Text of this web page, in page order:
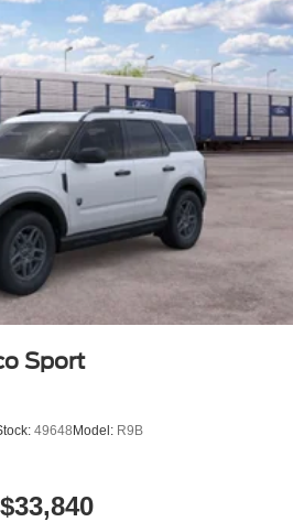
Sport
49648Model: R9B
$33,840